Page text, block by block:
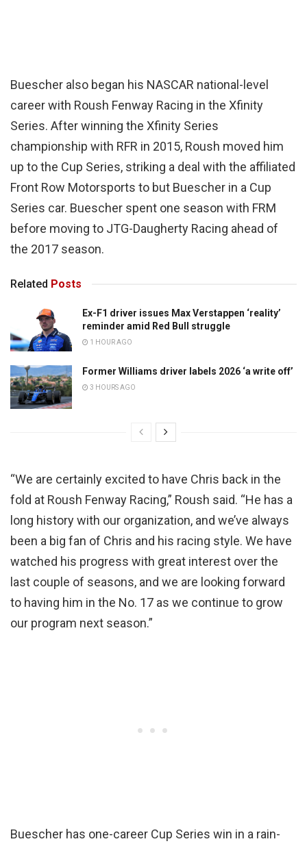
Buescher also began his NASCAR national-level
career with Roush Fenway Racing in the Xfinity
Series. After winning the Xfinity Series
championship with RFR in 2015, Roush moved him
up to the Cup Series, striking a deal with the affiliated
Front Row Motorsports to but Buescher in a Cup
Series car. Buescher spent one season with FRM
before moving to JTG-Daugherty Racing ahead of
the 2017 season.
Related Posts
Ex-F1 driver issues Max Verstappen ‘reality’
reminder amid Red Bull struggle
1 HOUR AGO
Former Williams driver labels 2026 ‘a write off’
3 HOURS AGO
“We are certainly excited to have Chris back in the
fold at Roush Fenway Racing,” Roush said. “He has a
long history with our organization, and we’ve always
been a big fan of Chris and his racing style. We have
watched his progress with great interest over the
last couple of seasons, and we are looking forward
to having him in the No. 17 as we continue to grow
our program next season.”
Buescher has one-career Cup Series win in a rain-